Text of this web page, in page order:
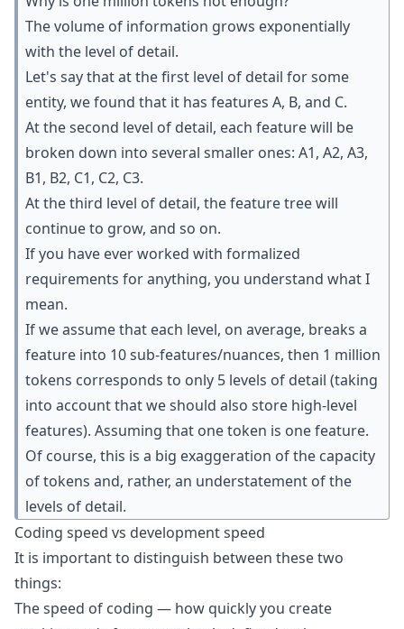
The volume of information grows exponentially
with the level of detail.
Let's say that at the first level of detail for some
entity, we found that it has features A, B, and C.
At the second level of detail, each feature will be
broken down into several smaller ones: A1, A2, A3,
B1, B2, C1, C2, C3.
At the third level of detail, the feature tree will
continue to grow, and so on.
If you have ever worked with formalized
requirements for anything, you understand what I
mean.
If we assume that each level, on average, breaks a
feature into 10 sub-features/nuances, then 1 million
tokens corresponds to only 5 levels of detail (taking
into account that we should also store high-level
features). Assuming that one token is one feature.
Of course, this is a big exaggeration of the capacity
of tokens and, rather, an understatement of the
levels of detail.
Coding speed vs development speed
It is important to distinguish between these two
things:
The speed of coding — how quickly you create